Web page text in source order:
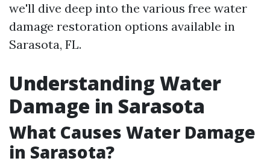
we'll dive deep into the various free water
damage restoration options available in
Sarasota, FL.
Understanding Water
Damage in Sarasota
What Causes Water Damage
in Sarasota?